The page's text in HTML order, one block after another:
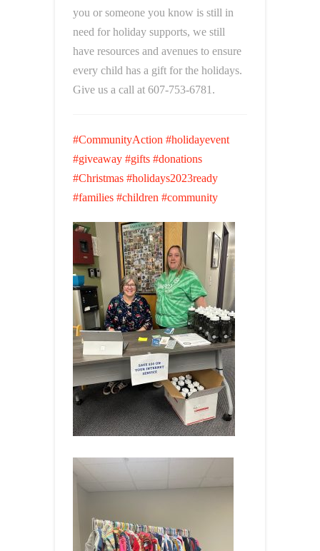
you or someone you know is still in
need for holiday supports, we still
have resources and avenues to ensure
every child has a gift for the holidays.
Give us a call at 607-753-6781.
#CommunityAction #holidayevent
#giveaway #gifts #donations
#Christmas #holidays2023ready
#families #children #community